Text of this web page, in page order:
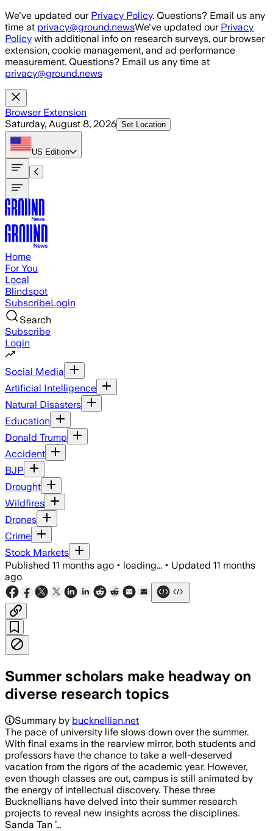
Skip to main content
We've updated our Privacy Policy. Questions? Email us any
time at privacy@ground.newsWe've updated our Privacy
Policy with additional info on research surveys, our browser
extension, cookie management, and ad performance
measurement. Questions? Email us any time at
privacy@ground.news
Browser Extension
Saturday, August 8, 2026 Set Location
US Edition
Home
For You
Local
Blindspot
SubscribeLogin
Search
Subscribe
Login
Social Media
Artificial Intelligence
Natural Disasters
Education
Donald Trump
Accident
BJP
Drought
Wildfires
Drones
Crime
Stock Markets
Published 11 months ago • loading... • Updated 11 months
ago
Summer scholars make headway on
diverse research topics
Summary by bucknellian.net
The pace of university life slows down over the summer.
With final exams in the rearview mirror, both students and
professors have the chance to take a well-deserved
vacation from the rigors of the academic year. However,
even though classes are out, campus is still animated by
the energy of intellectual discovery. These three
Bucknellians have delved into their summer research
projects to reveal new insights across the disciplines.
Sanda Tan ’…